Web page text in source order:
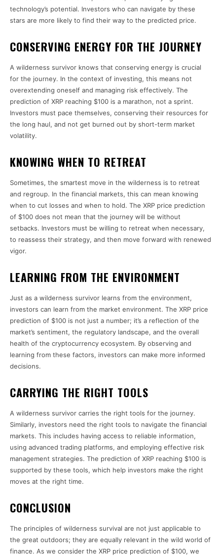
technology’s potential. Investors who can navigate by these
stars are more likely to find their way to the predicted price.
CONSERVING ENERGY FOR THE JOURNEY
A wilderness survivor knows that conserving energy is crucial
for the journey. In the context of investing, this means not
overextending oneself and managing risk effectively. The
prediction of XRP reaching $100 is a marathon, not a sprint.
Investors must pace themselves, conserving their resources for
the long haul, and not get burned out by short-term market
volatility.
KNOWING WHEN TO RETREAT
Sometimes, the smartest move in the wilderness is to retreat
and regroup. In the financial markets, this can mean knowing
when to cut losses and when to hold. The XRP price prediction
of $100 does not mean that the journey will be without
setbacks. Investors must be willing to retreat when necessary,
to reassess their strategy, and then move forward with renewed
vigor.
LEARNING FROM THE ENVIRONMENT
Just as a wilderness survivor learns from the environment,
investors can learn from the market environment. The XRP price
prediction of $100 is not just a number; it’s a reflection of the
market’s sentiment, the regulatory landscape, and the overall
health of the cryptocurrency ecosystem. By observing and
learning from these factors, investors can make more informed
decisions.
CARRYING THE RIGHT TOOLS
A wilderness survivor carries the right tools for the journey.
Similarly, investors need the right tools to navigate the financial
markets. This includes having access to reliable information,
using advanced trading platforms, and employing effective risk
management strategies. The prediction of XRP reaching $100 is
supported by these tools, which help investors make the right
moves at the right time.
CONCLUSION
The principles of wilderness survival are not just applicable to
the great outdoors; they are equally relevant in the wild world of
finance. As we consider the XRP price prediction of $100, we